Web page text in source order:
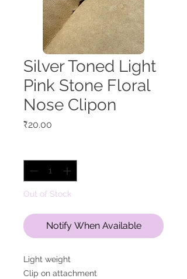
Silver Toned Light
Pink Stone Floral
Nose Clipon
₹20.00
Out of Stock
Notify When Available
Light weight
Clip on attachment